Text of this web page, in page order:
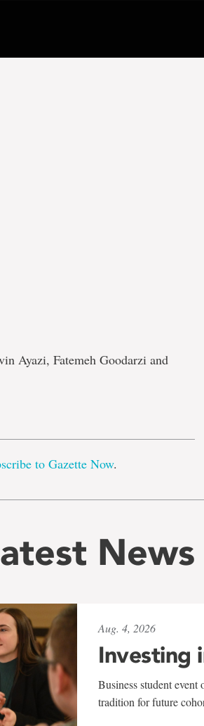
Ayazi, Fatemeh Goodarzi and
to Gazette Now.
News
Aug. 4, 2026
Investing
Business student event
tradition for future